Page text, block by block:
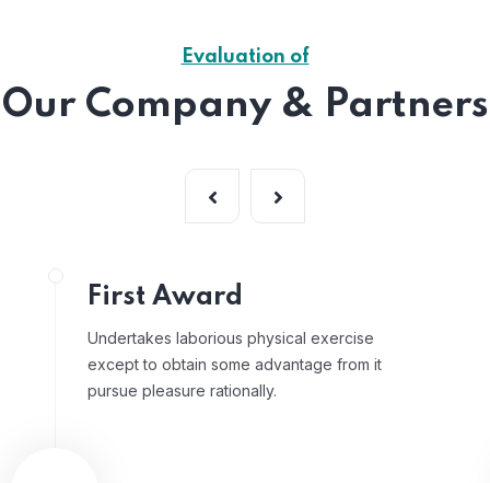
Evaluation of
Our Company & Partners
First Award
Undertakes laborious physical exercise
except to obtain some advantage from it
pursue pleasure rationally.